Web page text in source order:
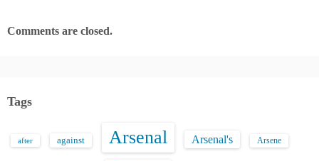
Comments are closed.
Tags
after against Arsenal Arsenal's Arsene